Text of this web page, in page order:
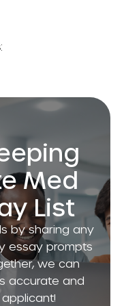
:
Med
List
by sharing any
essay prompts
we can
accurate and